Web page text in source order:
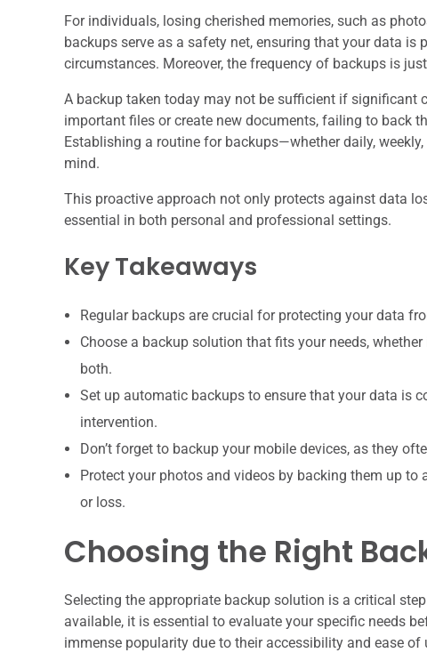
For individuals, losing cherished memories, such as
backups serve as a safety net, ensuring that your data is
circumstances. Moreover, the frequency of backups is
A backup taken today may not be sufficient if significant
important files or create new documents, failing to back
Establishing a routine for backups—whether daily,
mind.
This proactive approach not only protects against data
essential in both personal and professional settings.
Key Takeaways
Regular backups are crucial for protecting your data
Choose a backup solution that fits your needs,
both.
Set up automatic backups to ensure that your data is
intervention.
Don’t forget to backup your mobile devices, as they
Protect your photos and videos by backing them up
or loss.
Choosing the Right
Selecting the appropriate backup solution is a critical
available, it is essential to evaluate your specific needs
immense popularity due to their accessibility and ease of